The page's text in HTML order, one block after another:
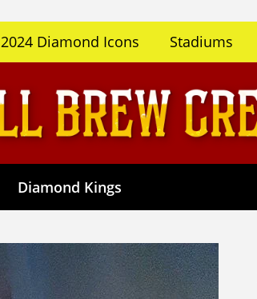
2024 Diamond Icons Stadiums
Diamond Kings